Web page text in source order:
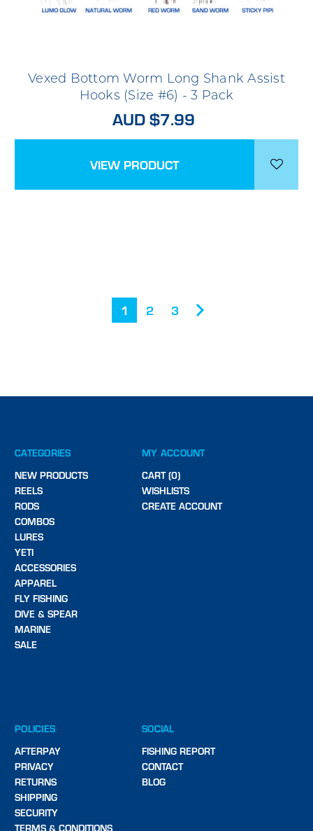
Vexed Bottom Worm Long Shank Assist
Hooks (Size #6) - 3 Pack
AUD $7.99
VIEW PRODUCT
1 2 3
CATEGORIES
NEW PRODUCTS
REELS
RODS
COMBOS
LURES
YETI
ACCESSORIES
APPAREL
FLY FISHING
DIVE & SPEAR
MARINE
SALE
MY ACCOUNT
CART (0)
WISHLISTS
CREATE ACCOUNT
POLICIES
AFTERPAY
PRIVACY
RETURNS
SHIPPING
SECURITY
TERMS & CONDITIONS
SOCIAL
FISHING REPORT
CONTACT
BLOG